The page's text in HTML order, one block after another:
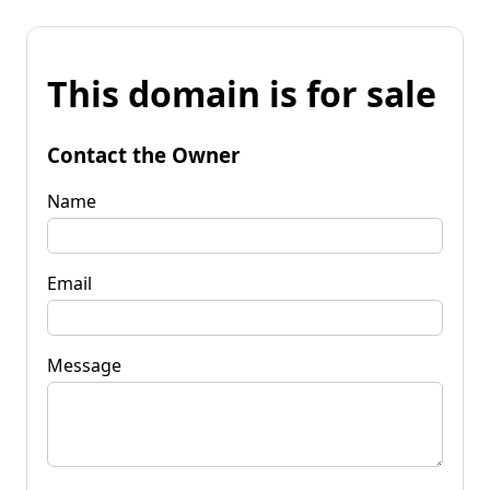
This domain is for sale
Contact the Owner
Name
Email
Message